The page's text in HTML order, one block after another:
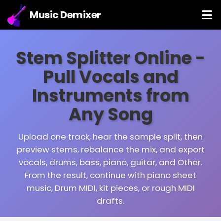
Music Demixer
Stem Splitter Online -
Pull Vocals and
Instruments from
Any Song
Upload one track, hear the sample split, then
preview stems, rebalance the mix, and export
vocals, drums, bass, piano, guitar, and Other.
From the result, continue with piano sheet
music, Drum MIDI, kit pieces, or rough MIDI
drafts.